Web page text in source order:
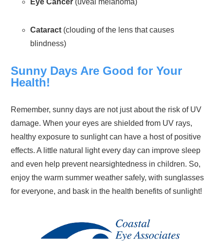
Cataract (clouding of the lens that causes
blindness)
Sunny Days Are Good for Your
Health!
Remember, sunny days are not just about the risk of UV
damage. When your eyes are shielded from UV rays,
healthy exposure to sunlight can have a host of positive
effects. A little natural light every day can improve sleep
and even help prevent nearsightedness in children. So,
enjoy the warm summer weather safely, with sunglasses
for everyone, and bask in the health benefits of sunlight!